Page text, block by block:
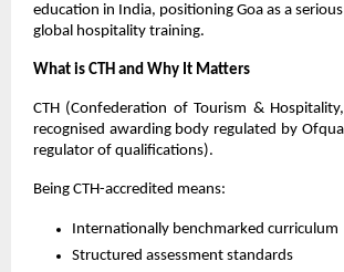
education in India, positioning Goa as a
global hospitality training.
What is CTH and Why It Matters
CTH (Confederation of Tourism &
recognised awarding body regulated by
regulator of qualifications).
Being CTH-accredited means:
Internationally benchmarked curriculum
Structured assessment standards